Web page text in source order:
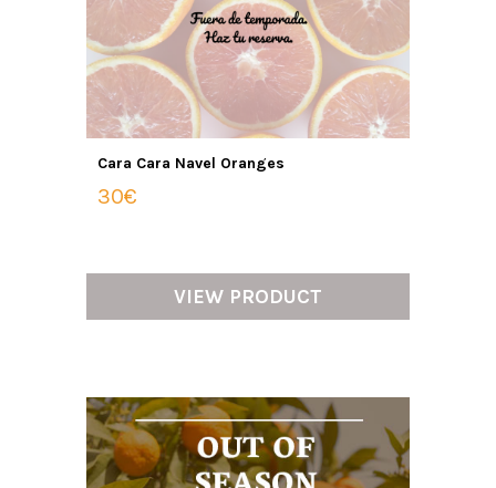
Cara Cara Navel Oranges
30€
VIEW PRODUCT